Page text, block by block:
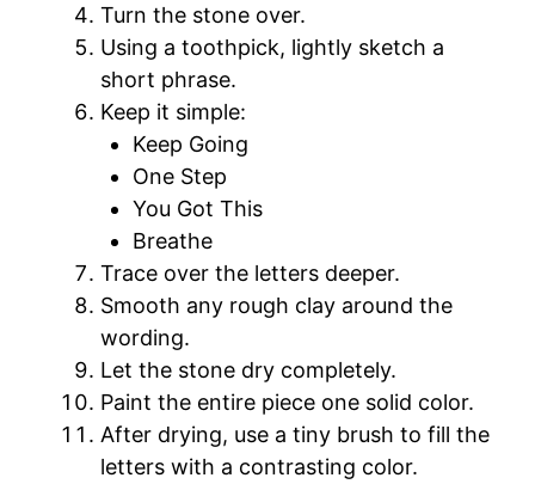
Turn the stone over.
Using a toothpick, lightly sketch a
short phrase.
Keep it simple:
Keep Going
One Step
You Got This
Breathe
Trace over the letters deeper.
Smooth any rough clay around the
wording.
Let the stone dry completely.
Paint the entire piece one solid color.
After drying, use a tiny brush to fill the
letters with a contrasting color.